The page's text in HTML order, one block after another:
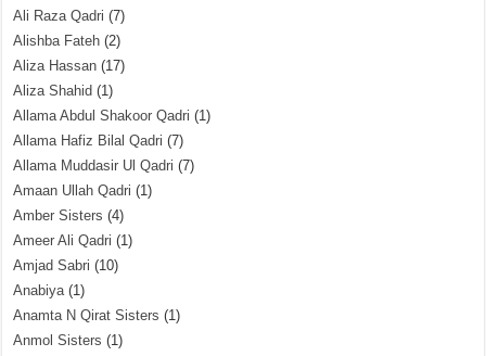
Ali Raza Qadri (7)
Alishba Fateh (2)
Aliza Hassan (17)
Aliza Shahid (1)
Allama Abdul Shakoor Qadri (1)
Allama Hafiz Bilal Qadri (7)
Allama Muddasir Ul Qadri (7)
Amaan Ullah Qadri (1)
Amber Sisters (4)
Ameer Ali Qadri (1)
Amjad Sabri (10)
Anabiya(1)
Anamta N Qirat Sisters (1)
Anmol Sisters (1)